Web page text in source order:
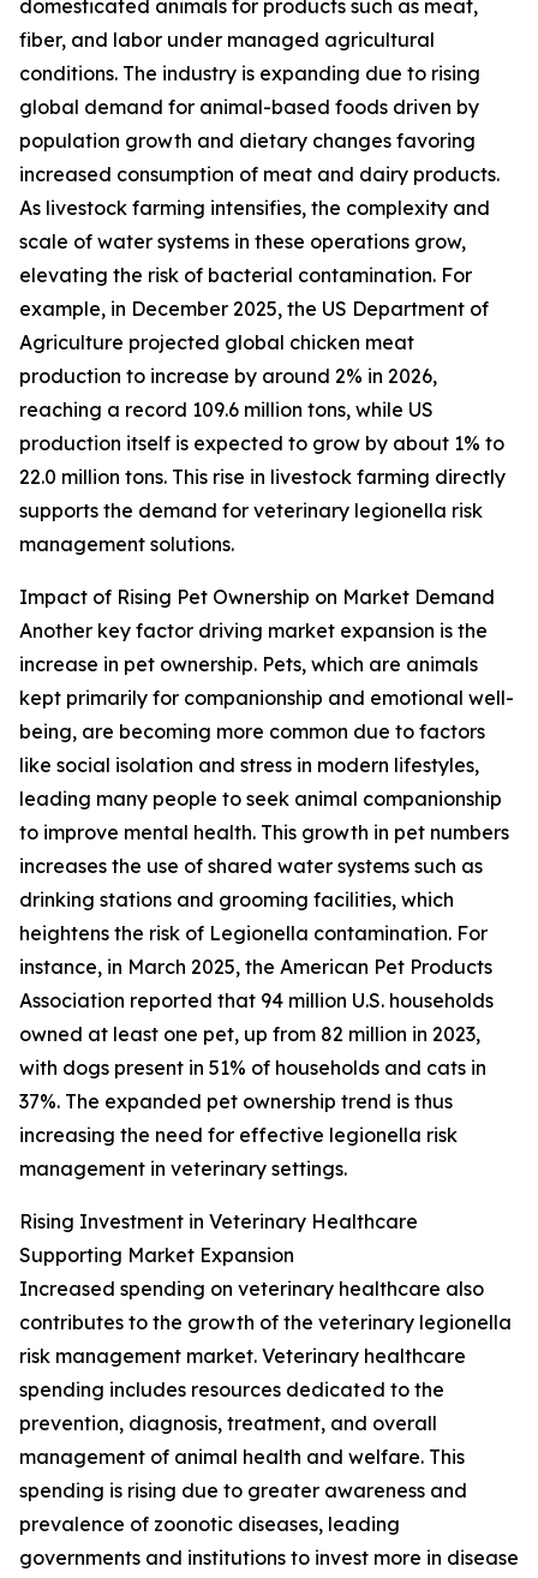
domesticated animals for products such as meat,
fiber, and labor under managed agricultural
conditions. The industry is expanding due to rising
global demand for animal-based foods driven by
population growth and dietary changes favoring
increased consumption of meat and dairy products.
As livestock farming intensifies, the complexity and
scale of water systems in these operations grow,
elevating the risk of bacterial contamination. For
example, in December 2025, the US Department of
Agriculture projected global chicken meat
production to increase by around 2% in 2026,
reaching a record 109.6 million tons, while US
production itself is expected to grow by about 1% to
22.0 million tons. This rise in livestock farming directly
supports the demand for veterinary legionella risk
management solutions.
Impact of Rising Pet Ownership on Market Demand
Another key factor driving market expansion is the
increase in pet ownership. Pets, which are animals
kept primarily for companionship and emotional well-
being, are becoming more common due to factors
like social isolation and stress in modern lifestyles,
leading many people to seek animal companionship
to improve mental health. This growth in pet numbers
increases the use of shared water systems such as
drinking stations and grooming facilities, which
heightens the risk of Legionella contamination. For
instance, in March 2025, the American Pet Products
Association reported that 94 million U.S. households
owned at least one pet, up from 82 million in 2023,
with dogs present in 51% of households and cats in
37%. The expanded pet ownership trend is thus
increasing the need for effective legionella risk
management in veterinary settings.
Rising Investment in Veterinary Healthcare
Supporting Market Expansion
Increased spending on veterinary healthcare also
contributes to the growth of the veterinary legionella
risk management market. Veterinary healthcare
spending includes resources dedicated to the
prevention, diagnosis, treatment, and overall
management of animal health and welfare. This
spending is rising due to greater awareness and
prevalence of zoonotic diseases, leading
governments and institutions to invest more in disease